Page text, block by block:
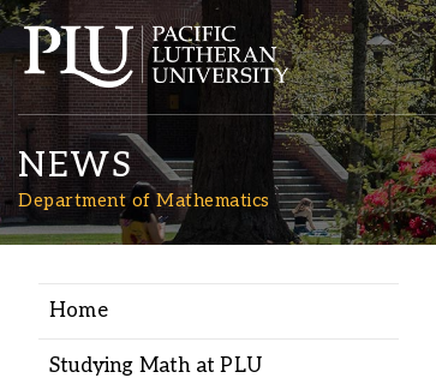
Academics
NEWS
Department of Mathematics
Home
Studying Math at PLU